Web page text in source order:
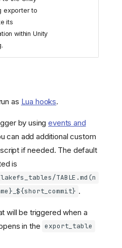
exporter to
its
within Unity
as Lua hooks.
by usingevents and
can add additional custom
if needed. The default
is
TABLE.md(n
.
will be triggered when a
in the export_table